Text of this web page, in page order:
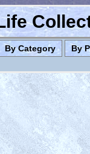
By Category By